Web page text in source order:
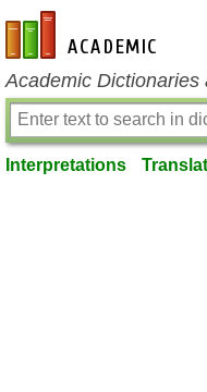
en-academic.com
Academic Dictionaries
Interpretations